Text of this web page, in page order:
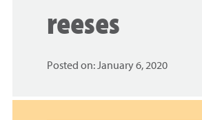
reeses
Posted on: January 6, 2020